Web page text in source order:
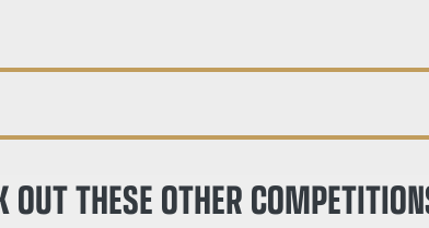
OUT THESE OTHER